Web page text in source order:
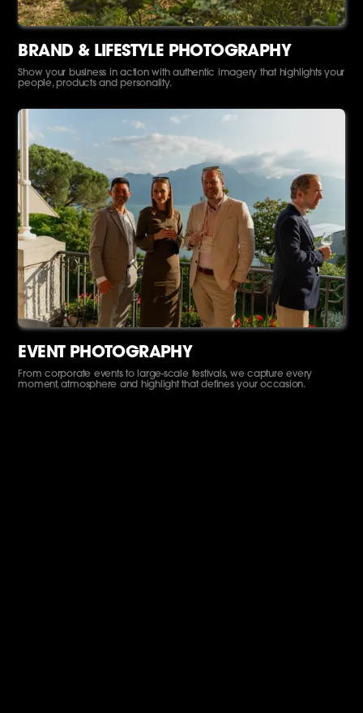
BRAND & LIFESTYLE PHOTOGRAPHY
Show your business in action with authentic imagery that highlights your
people, products and personality.
EVENT PHOTOGRAPHY
From corporate events to large-scale festivals, we capture every
moment, atmosphere and highlight that defines your occasion.